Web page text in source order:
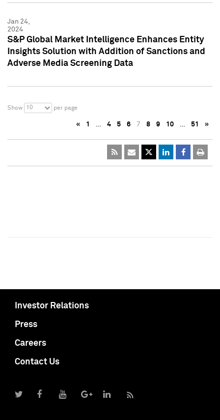
Jan 24,
2024
S&P Global Market Intelligence Enhances Entity
Insights Solution with Addition of Sanctions and
Adverse Media Screening Data
Show 10 per page
« 1 … 4 5 6 7 8 9 10 … 51 »
Investor Relations
Press
Careers
Contact Us